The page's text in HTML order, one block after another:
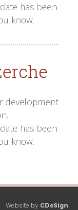
has been
know.
development
has been
know.
Website by CDeSign